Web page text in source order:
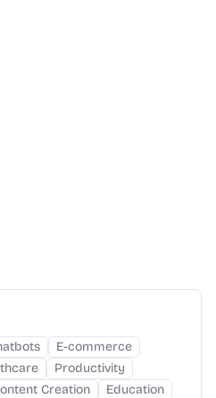
E-commerce
Productivity
Creation
Education